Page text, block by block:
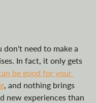
don't need to make a
In fact, it only gets
be good for your
, and nothing brings
new experiences than